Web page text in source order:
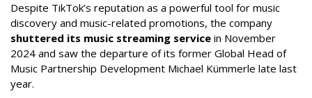
Despite TikTok’s reputation as a powerful tool for music
discovery and music-related promotions, the company
shuttered its music streaming service in November
2024 and saw the departure of its former Global Head of
Music Partnership Development Michael Kümmerle late last
year.